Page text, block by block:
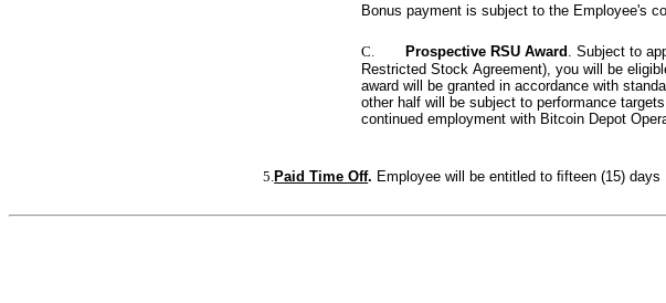
Bonus payment is subject to the Employee's
C. Prospective RSU Award . Subject to
Restricted Stock Agreement), you will be
award will be granted in accordance with
other half will be subject to performance
continued employment with Bitcoin Depot
5.Paid Time Off. Employee will be entitled to ﬁfteen (15)